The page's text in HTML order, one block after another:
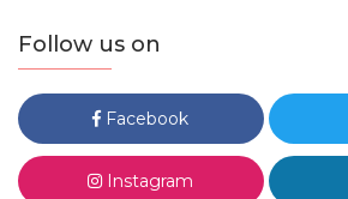
Follow us on
Facebook
Instagram